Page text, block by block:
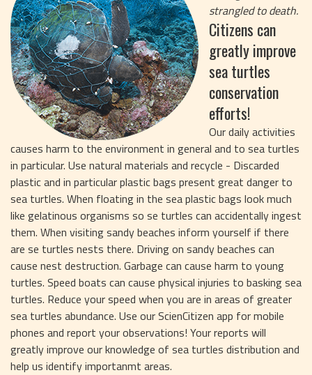
strangled to death.
Citizens can
greatly improve
sea turtles
conservation
efforts!
Our daily activities
causes harm to the environment in general and to sea turtles
in particular. Use natural materials and recycle - Discarded
plastic and in particular plastic bags present great danger to
sea turtles. When floating in the sea plastic bags look much
like gelatinous organisms so se turtles can accidentally ingest
them. When visiting sandy beaches inform yourself if there
are se turtles nests there. Driving on sandy beaches can
cause nest destruction. Garbage can cause harm to young
turtles. Speed boats can cause physical injuries to basking sea
turtles. Reduce your speed when you are in areas of greater
sea turtles abundance. Use our ScienCitizen app for mobile
phones and report your observations! Your reports will
greatly improve our knowledge of sea turtles distribution and
help us identify importanmt areas.